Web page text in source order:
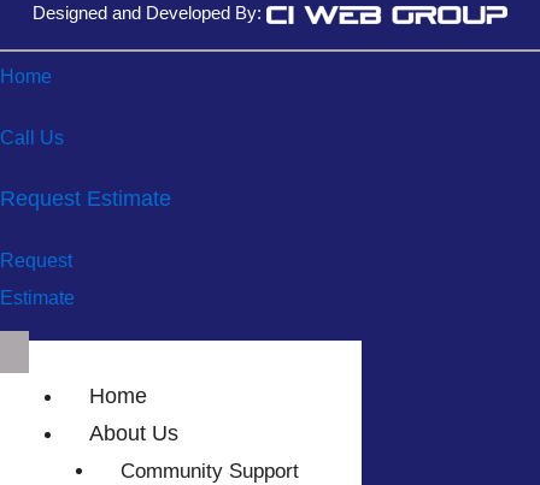
Designed and Developed By:
Home
Call Us
Request Estimate
Request
Estimate
Home
About Us
Community Support